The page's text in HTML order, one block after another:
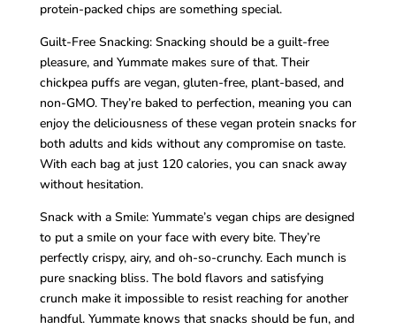
protein-packed chips are something special.
Guilt-Free Snacking: Snacking should be a guilt-free
pleasure, and Yummate makes sure of that. Their
chickpea puffs are vegan, gluten-free, plant-based, and
non-GMO. They’re baked to perfection, meaning you can
enjoy the deliciousness of these vegan protein snacks for
both adults and kids without any compromise on taste.
With each bag at just 120 calories, you can snack away
without hesitation.
Snack with a Smile: Yummate’s vegan chips are designed
to put a smile on your face with every bite. They’re
perfectly crispy, airy, and oh-so-crunchy. Each munch is
pure snacking bliss. The bold flavors and satisfying
crunch make it impossible to resist reaching for another
handful. Yummate knows that snacks should be fun, and